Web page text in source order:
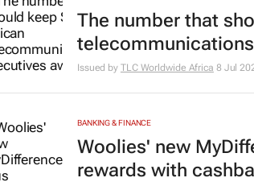
The number that
Issued by TLC Worldwide Africa 8 Jul
BANKING & FINANCE
Woolies' new
rewards with